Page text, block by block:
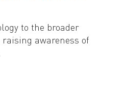
to the broader
awareness of